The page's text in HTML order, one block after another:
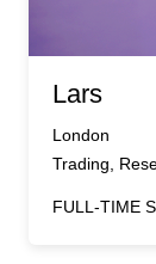
Lars
London
Trading,
FULL-TIME